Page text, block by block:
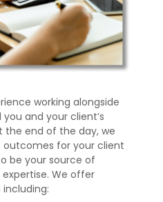
working alongside
and your client’s
the end of the day, we
for your client
be your source of
We offer